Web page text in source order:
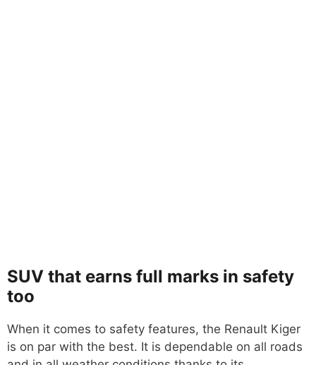
SUV that earns full marks in safety
too
When it comes to safety features, the Renault Kiger
is on par with the best. It is dependable on all roads